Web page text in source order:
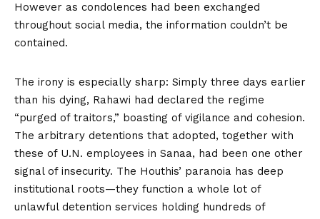
However as condolences had been exchanged
throughout social media, the information couldn’t be
contained.
The irony is especially sharp: Simply three days earlier
than his dying, Rahawi had declared the regime
“purged of traitors,” boasting of vigilance and cohesion.
The arbitrary detentions that adopted, together with
these of U.N. employees in Sanaa, had been one other
signal of insecurity. The Houthis’ paranoia has deep
institutional roots—they function a whole lot of
unlawful detention services holding hundreds of